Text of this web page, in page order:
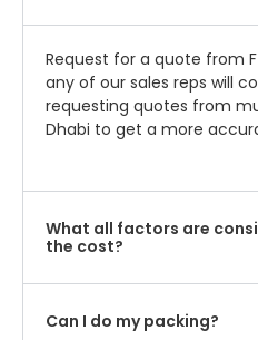
Request for a quote from
any of our sales reps will
requesting quotes from
Dhabi to get a more
What all factors are
the cost?
Can I do my packing?